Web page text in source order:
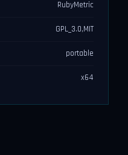
RubyMetric
GPL_3.0,MIT
portable
x64